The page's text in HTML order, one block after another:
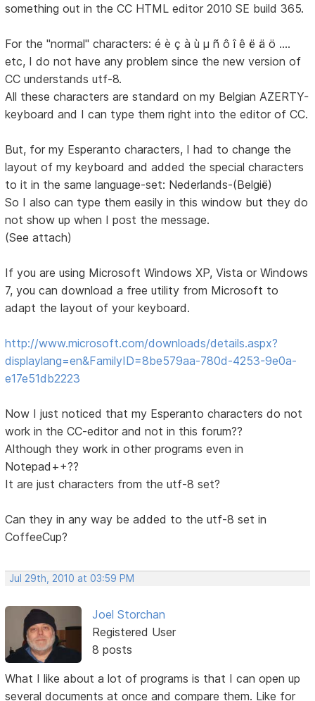
something out in the CC HTML editor 2010 SE build 365.
For the "normal" characters: é è ç à ù µ ñ ô î ê ë ä ö ....
etc, I do not have any problem since the new version of
CC understands utf-8.
All these characters are standard on my Belgian AZERTY-
keyboard and I can type them right into the editor of CC.
But, for my Esperanto characters, I had to change the
layout of my keyboard and added the special characters
to it in the same language-set: Nederlands-(België)
So I also can type them easily in this window but they do
not show up when I post the message.
(See attach)
If you are using Microsoft Windows XP, Vista or Windows
7, you can download a free utility from Microsoft to
adapt the layout of your keyboard.
http://www.microsoft.com/downloads/details.aspx?
displaylang=en&FamilyID=8be579aa-780d-4253-9e0a-
e17e51db2223
Now I just noticed that my Esperanto characters do not
work in the CC-editor and not in this forum??
Although they work in other programs even in
Notepad++??
It are just characters from the utf-8 set?
Can they in any way be added to the utf-8 set in
CoffeeCup?
Jul 29th, 2010 at 03:59 PM
Joel Storchan
Registered User
8 posts
What I like about a lot of programs is that I can open up
several documents at once and compare them. Like for